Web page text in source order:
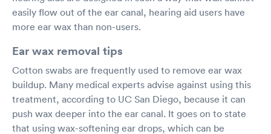
easily flow out of the ear canal, hearing aid users have
more ear wax than non-users.
Ear wax removal tips
Cotton swabs are frequently used to remove ear wax
buildup. Many medical experts advise against using this
treatment, according to UC San Diego, because it can
push wax deeper into the ear canal. It goes on to state
that using wax-softening ear drops, which can be